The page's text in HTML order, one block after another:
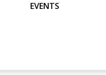
EVENTS